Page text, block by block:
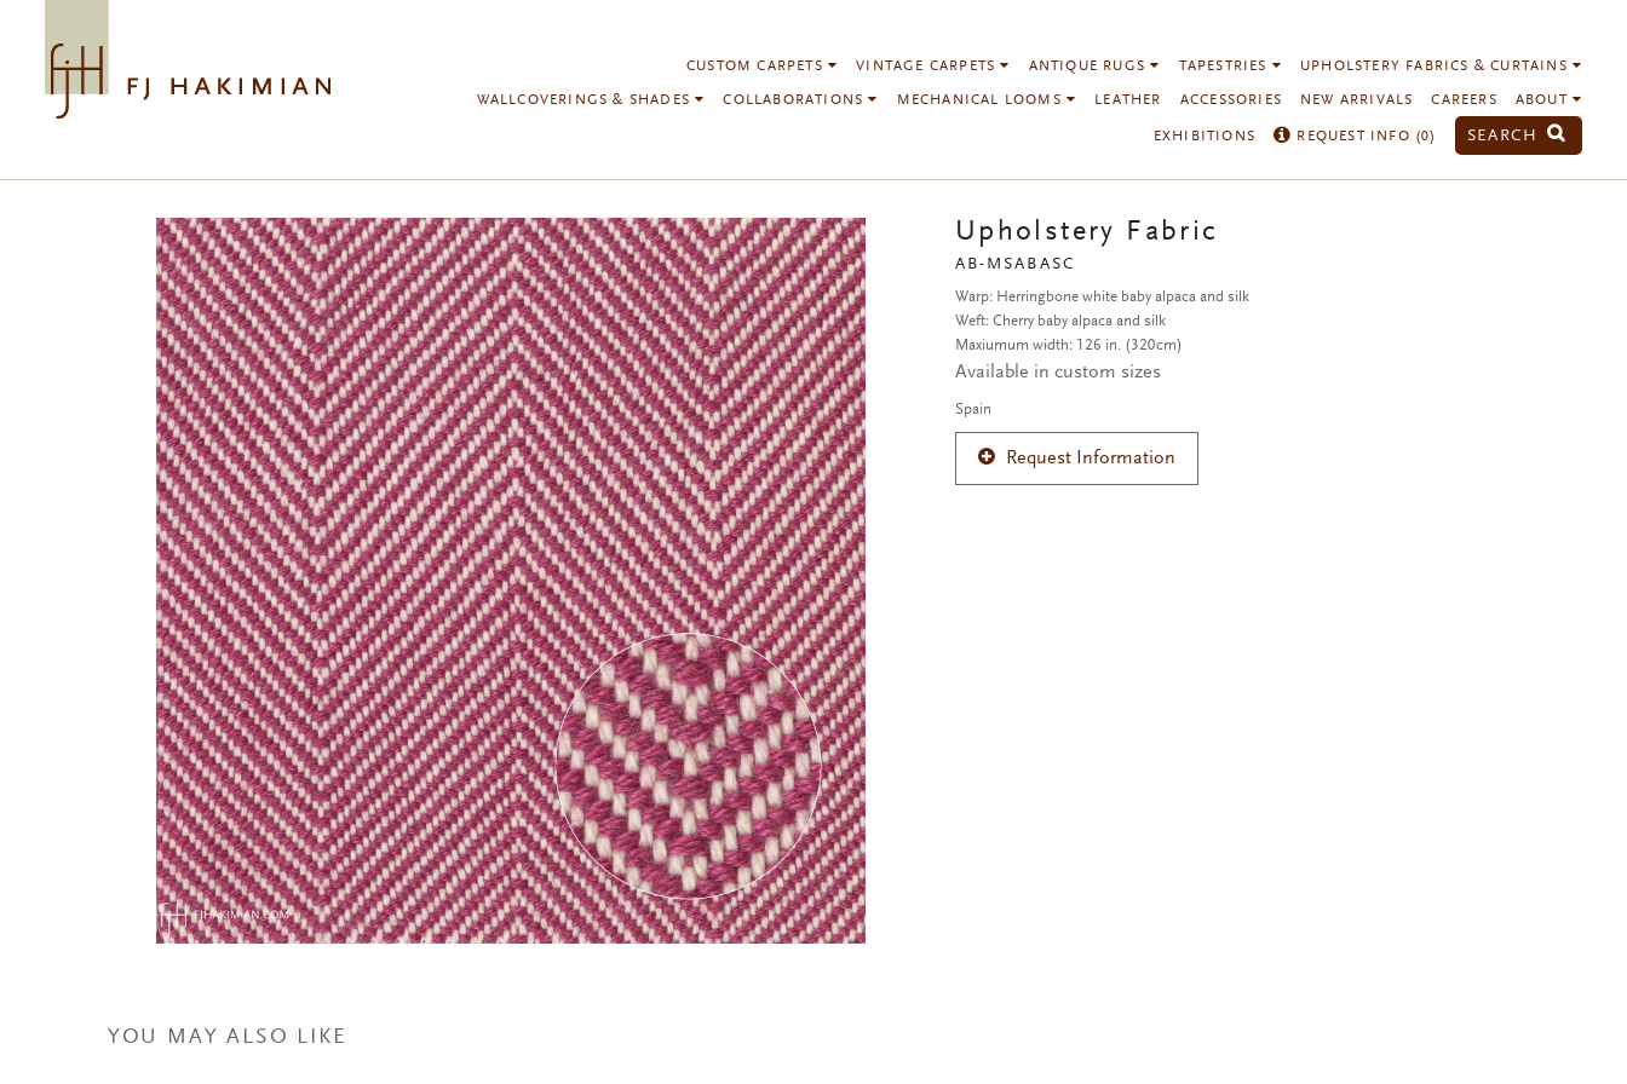
CUSTOM CARPETS VINTAGE CARPETS ANTIQUE RUGS TAPESTRIES UPHOLSTERY FABRICS & CURTAINS
WALLCOVERINGS & SHADES COLLABORATIONS MECHANICAL LOOMS LEATHER ACCESSORIES NEW ARRIVALS CAREERS ABOUT
EXHIBITIONS REQUEST INFO (0) SEARCH
YOU MAY ALSO LIKE
Upholstery Fabric
AB-MSABASC
Warp: Herringbone white baby alpaca and silk
Weft: Cherry baby alpaca and silk
Maxiumum width: 126 in. (320cm)
Available in custom sizes
Spain
Request Information